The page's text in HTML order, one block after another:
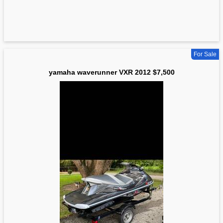
For Sale
yamaha waverunner VXR 2012 $7,500